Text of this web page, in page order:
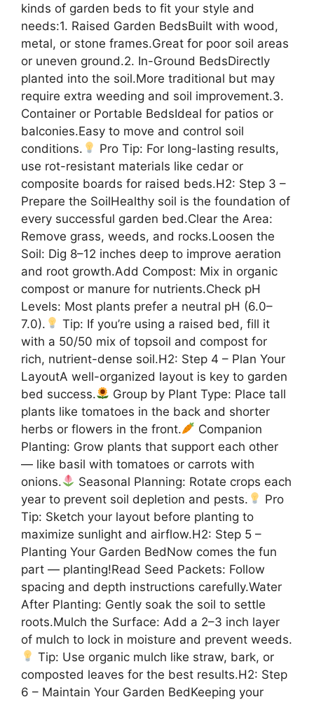
kinds of garden beds to fit your style and
needs:1. Raised Garden BedsBuilt with wood,
metal, or stone frames.Great for poor soil areas
or uneven ground.2. In-Ground BedsDirectly
planted into the soil.More traditional but may
require extra weeding and soil improvement.3.
Container or Portable BedsIdeal for patios or
balconies.Easy to move and control soil
conditions.
Pro Tip: For long-lasting results,
use rot-resistant materials like cedar or
composite boards for raised beds.H2: Step 3 –
Prepare the SoilHealthy soil is the foundation of
every successful garden bed.Clear the Area:
Remove grass, weeds, and rocks.Loosen the
Soil: Dig 8–12 inches deep to improve aeration
and root growth.Add Compost: Mix in organic
compost or manure for nutrients.Check pH
Levels: Most plants prefer a neutral pH (6.0–
7.0).
Tip: If you’re using a raised bed, fill it
with a 50/50 mix of topsoil and compost for
rich, nutrient-dense soil.H2: Step 4 – Plan Your
LayoutA well-organized layout is key to garden
bed success.
Group by Plant Type: Place tall
plants like tomatoes in the back and shorter
herbs or flowers in the front.
Companion
Planting: Grow plants that support each other
— like basil with tomatoes or carrots with
onions.
Seasonal Planning: Rotate crops each
year to prevent soil depletion and pests.
Pro
Tip: Sketch your layout before planting to
maximize sunlight and airflow.H2: Step 5 –
Planting Your Garden BedNow comes the fun
part — planting!Read Seed Packets: Follow
spacing and depth instructions carefully.Water
After Planting: Gently soak the soil to settle
roots.Mulch the Surface: Add a 2–3 inch layer
of mulch to lock in moisture and prevent weeds.
Tip: Use organic mulch like straw, bark, or
composted leaves for the best results.H2: Step
6 – Maintain Your Garden BedKeeping your